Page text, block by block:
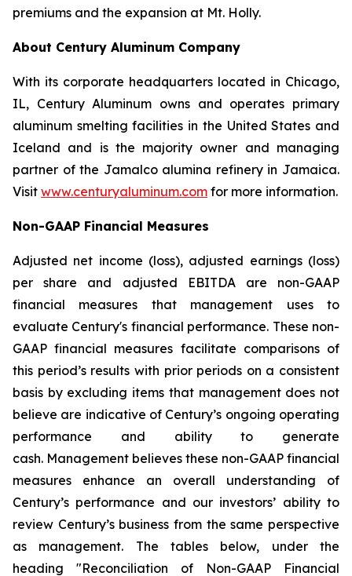
premiums and the expansion at Mt. Holly.
About Century Aluminum Company
With its corporate headquarters located in Chicago,
IL, Century Aluminum owns and operates primary
aluminum smelting facilities in the United States and
Iceland and is the majority owner and managing
partner of the Jamalco alumina refinery in Jamaica.
Visit www.centuryaluminum.com for more information.
Non-GAAP Financial Measures
Adjusted net income (loss), adjusted earnings (loss)
per share and adjusted EBITDA are non-GAAP
financial measures that management uses to
evaluate Century's financial performance. These non-
GAAP financial measures facilitate comparisons of
this period’s results with prior periods on a consistent
basis by excluding items that management does not
believe are indicative of Century’s ongoing operating
performance and ability to generate
cash. Management believes these non-GAAP financial
measures enhance an overall understanding of
Century’s performance and our investors’ ability to
review Century’s business from the same perspective
as management. The tables below, under the
heading "Reconciliation of Non-GAAP Financial